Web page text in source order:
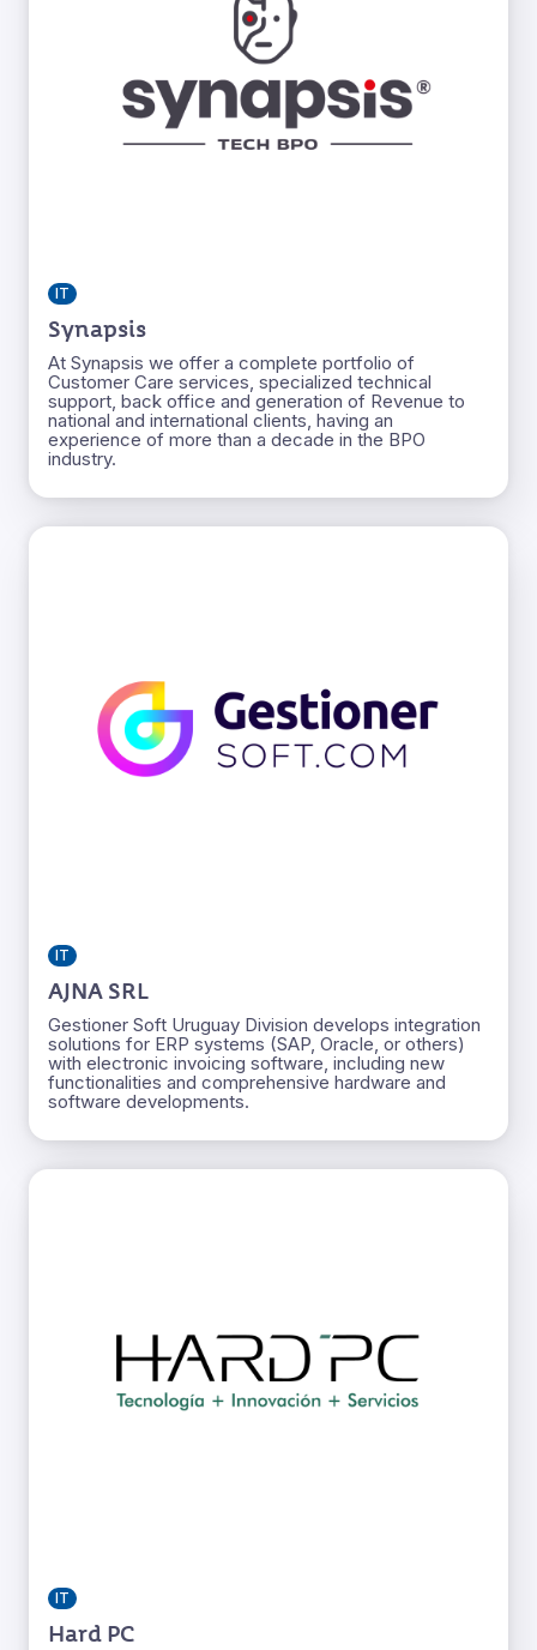
IT
Synapsis
At Synapsis we offer a complete portfolio of
Customer Care services, specialized technical
support, back office and generation of Revenue to
national and international clients, having an
experience of more than a decade in the BPO
industry.
IT
AJNA SRL
Gestioner Soft Uruguay Division develops integration
solutions for ERP systems (SAP, Oracle, or others)
with electronic invoicing software, including new
functionalities and comprehensive hardware and
software developments.
IT
Hard PC